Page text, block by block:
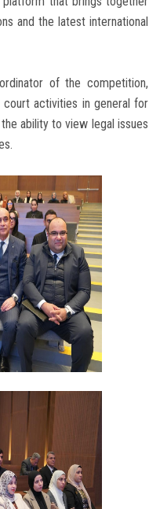
and the latest international
of the competition,
activities in general for
ability to view legal issues